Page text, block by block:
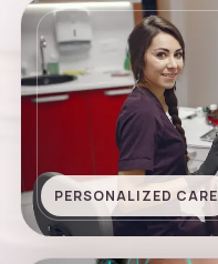
PERSONALIZED CARE